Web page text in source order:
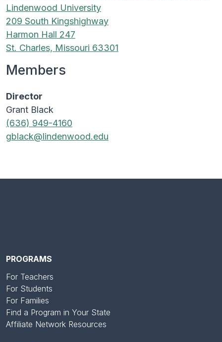
Lindenwood University
209 South Kingshighway
Harmon Hall 247
St. Charles, Missouri 63301
Members
Director
Grant Black
(636) 949-4160
gblack@lindenwood.edu
PROGRAMS
For Teachers
For Students
For Families
Find a Program in Your State
Affiliate Network Resources